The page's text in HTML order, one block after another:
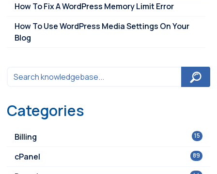
How To Fix A WordPress Memory Limit Error
How To Use WordPress Media Settings On Your
Blog
Categories
15
Billing
89
cPanel